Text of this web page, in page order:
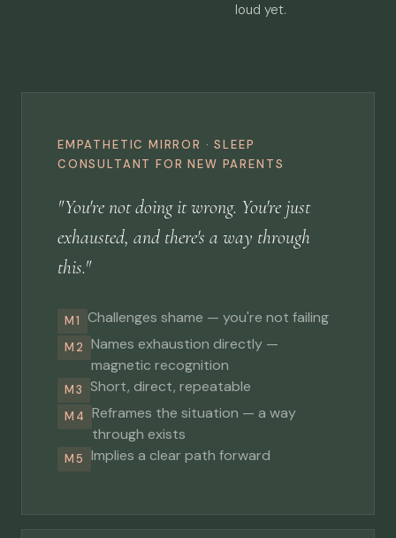
loud yet.
EMPATHETIC MIRROR · SLEEP
CONSULTANT FOR NEW PARENTS
"You're not doing it wrong. You're just
exhausted, and there's a way through
this."
M1 Challenges shame — you're not failing
M2 Names exhaustion directly —
magnetic recognition
M3 Short, direct, repeatable
M4 Reframes the situation — a way
through exists
M5 Implies a clear path forward